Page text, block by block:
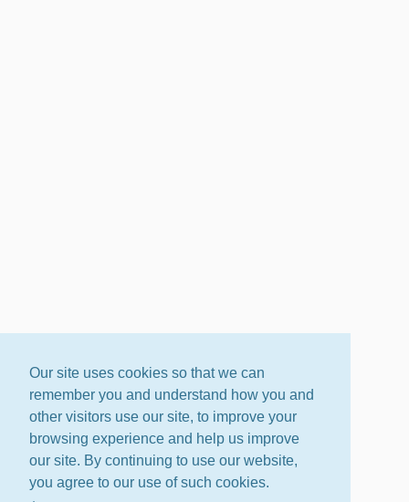
Our site uses cookies so that we can
remember you and understand how you and
other visitors use our site, to improve your
browsing experience and help us improve
our site. By continuing to use our website,
you agree to our use of such cookies.